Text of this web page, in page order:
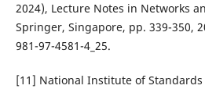
2024), Lecture Notes in Networks
Springer, Singapore, pp. 339-350,
981-97-4581-4_25.
[11] National Institute of Standards